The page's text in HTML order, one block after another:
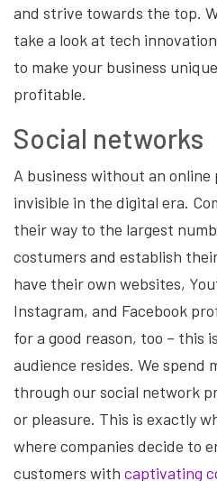
and strive towards the top.
take a look at tech
to make your business
profitable.
Social networks
A business without an
invisible in the digital era.
their way to the largest
costumers and establish
have their own websites,
Instagram, and Facebook
for a good reason, too – this
audience resides. We spend
through our social network
or pleasure. This is exactly
where companies decide to
customers with captivating